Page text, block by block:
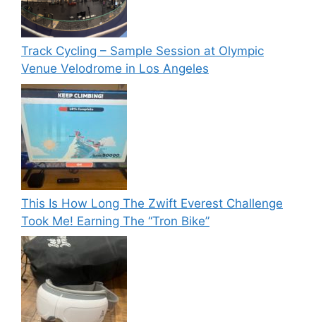
Track Cycling – Sample Session at Olympic
Venue Velodrome in Los Angeles
This Is How Long The Zwift Everest Challenge
Took Me! Earning The “Tron Bike”